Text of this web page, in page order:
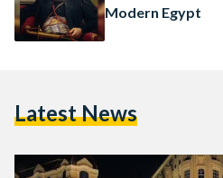
Modern Egypt
Latest News